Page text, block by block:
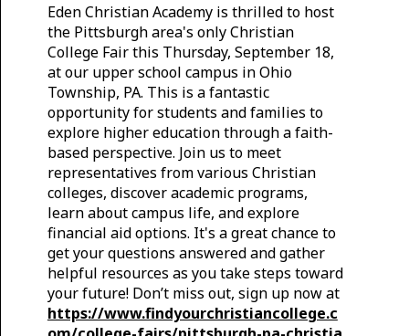
Eden Christian Academy is thrilled to host
the Pittsburgh area's only Christian
College Fair this Thursday, September 18,
at our upper school campus in Ohio
Township, PA. This is a fantastic
opportunity for students and families to
explore higher education through a faith-
based perspective. Join us to meet
representatives from various Christian
colleges, discover academic programs,
learn about campus life, and explore
financial aid options. It's a great chance to
get your questions answered and gather
helpful resources as you take steps toward
your future! Don’t miss out, sign up now at
https://www.findyourchristiancollege.c